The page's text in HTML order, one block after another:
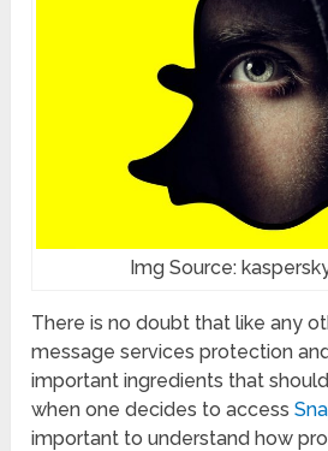
Img Source:
There is no doubt that like any
message services protection
important ingredients that
when one decides to access
important to understand how